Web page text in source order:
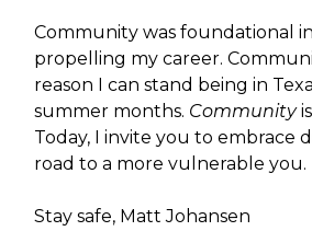
Community was foundational
propelling my career.
reason I can stand being in
summer months. Community
Today, I invite you to embrace
road to a more vulnerable you.
Stay safe, Matt Johansen